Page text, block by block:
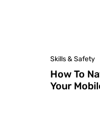
Skills & Safety
How To
Your